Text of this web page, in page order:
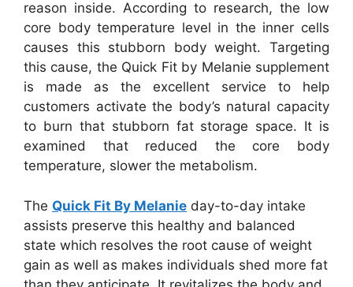
reason inside. According to research, the low
core body temperature level in the inner cells
causes this stubborn body weight. Targeting
this cause, the Quick Fit by Melanie supplement
is made as the excellent service to help
customers activate the body’s natural capacity
to burn that stubborn fat storage space. It is
examined that reduced the core body
temperature, slower the metabolism.
The Quick Fit By Melanie day-to-day intake
assists preserve this healthy and balanced
state which resolves the root cause of weight
gain as well as makes individuals shed more fat